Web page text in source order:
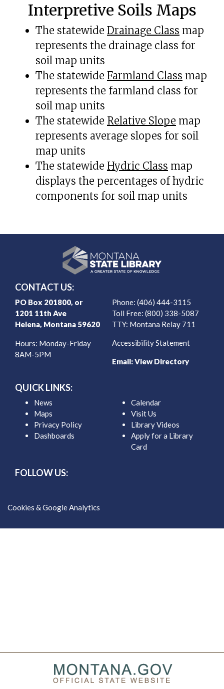
Interpretive Soils Maps
The statewide Drainage Class map
represents the drainage class for
soil map units
The statewide Farmland Class map
represents the farmland class for
soil map units
The statewide Relative Slope map
represents average slopes for soil
map units
The statewide Hydric Class map
displays the percentages of hydric
components for soil map units
CONTACT US:
PO Box 201800, or
1201 11th Ave
Helena, Montana 59620
Hours: Monday-Friday
8AM-5PM
Phone: (406) 444-3115
Toll Free: (800) 338-5087
TTY: Montana Relay 711
Accessibility Statement
Email:View Directory
QUICK LINKS:
News
Maps
Privacy Policy
Dashboards
Calendar
Visit Us
Library Videos
Apply for a Library
Card
FOLLOW US:
Cookies & Google Analytics